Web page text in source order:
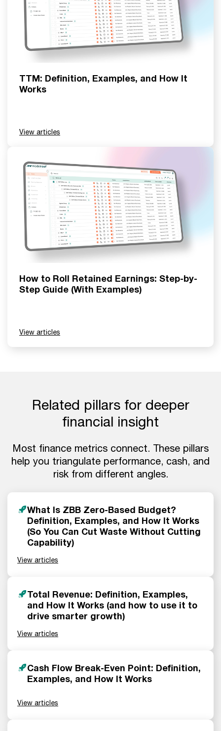
TTM: Definition, Examples, and How It
Works
View articles
How to Roll Retained Earnings: Step-by-
Step Guide (With Examples)
View articles
Related pillars for deeper
financial insight
Most finance metrics connect. These pillars
help you triangulate performance, cash, and
risk from different angles.
What Is ZBB Zero-Based Budget?
Definition, Examples, and How It Works
(So You Can Cut Waste Without Cutting
Capability)
View articles
Total Revenue: Definition, Examples,
and How It Works (and how to use it to
drive smarter growth)
View articles
Cash Flow Break-Even Point: Definition,
Examples, and How It Works
View articles